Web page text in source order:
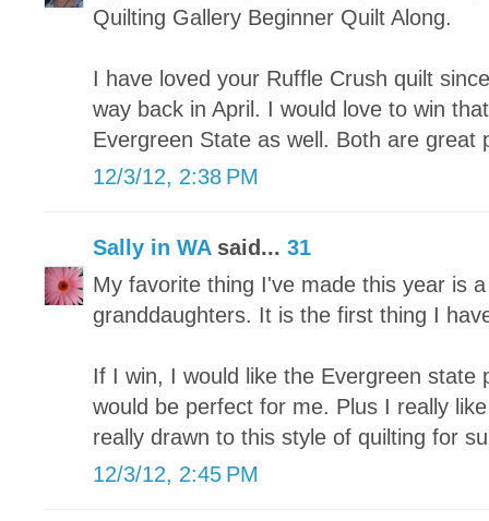
Quilting Gallery Beginner Quilt Along.
I have loved your Ruffle Crush quilt
way back in April. I would love to win
Evergreen State as well. Both are great
12/3/12, 2:38 PM
Sally in WAsaid... 31
My favorite thing I've made this year is
granddaughters. It is the first thing I
If I win, I would like the Evergreen state
would be perfect for me. Plus I really
really drawn to this style of quilting for
12/3/12, 2:45 PM